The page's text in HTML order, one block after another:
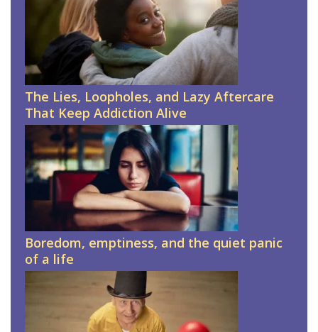
The Lies, Loopholes, and Lazy Aftercare
That Keep Addiction Alive
Boredom, emptiness, and the quiet panic
of a life